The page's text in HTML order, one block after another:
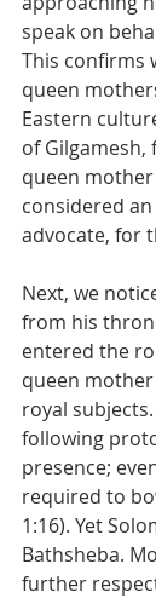
speak on
This confirms
queen
Eastern
of
queen
considered
advocate, for
Next, we
from his
entered the
queen
royal
following
presence;
required to
1:16). Yet
Bathsheba.
further